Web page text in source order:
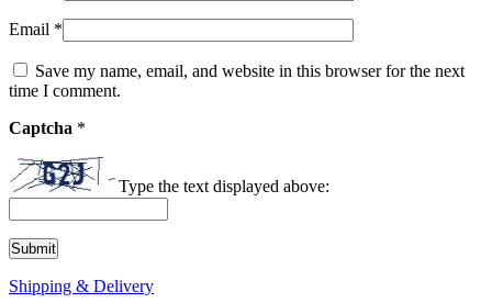
Email *
Save my name, email, and website in this browser for the next
time I comment.
Captcha *
Type the text displayed above:
Shipping & Delivery